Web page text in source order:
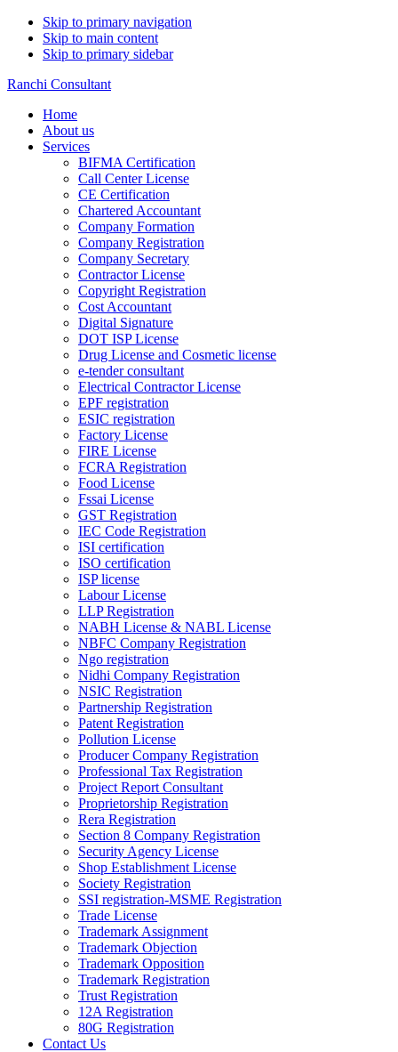
Skip to primary navigation
Skip to main content
Skip to primary sidebar
Ranchi Consultant
Home
About us
Services
BIFMA Certification
Call Center License
CE Certification
Chartered Accountant
Company Formation
Company Registration
Company Secretary
Contractor License
Copyright Registration
Cost Accountant
Digital Signature
DOT ISP License
Drug License and Cosmetic license
e-tender consultant
Electrical Contractor License
EPF registration
ESIC registration
Factory License
FIRE License
FCRA Registration
Food License
Fssai License
GST Registration
IEC Code Registration
ISI certification
ISO certification
ISP license
Labour License
LLP Registration
NABH License & NABL License
NBFC Company Registration
Ngo registration
Nidhi Company Registration
NSIC Registration
Partnership Registration
Patent Registration
Pollution License
Producer Company Registration
Professional Tax Registration
Project Report Consultant
Proprietorship Registration
Rera Registration
Section 8 Company Registration
Security Agency License
Shop Establishment License
Society Registration
SSI registration-MSME Registration
Trade License
Trademark Assignment
Trademark Objection
Trademark Opposition
Trademark Registration
Trust Registration
12A Registration
80G Registration
Contact Us